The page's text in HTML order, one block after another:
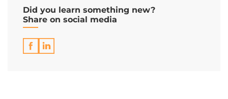
Did you learn something new?
Share on social media